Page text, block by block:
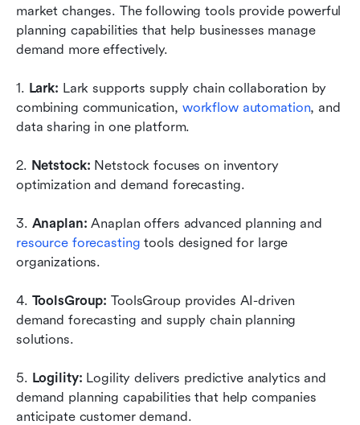
market changes. The following tools provide powerful
planning capabilities that help businesses manage
demand more effectively.
1. Lark: Lark supports supply chain collaboration by
combining communication, workflow automation, and
data sharing in one platform.
2. Netstock: Netstock focuses on inventory
optimization and demand forecasting.
3. Anaplan:
resource forecasting tools designed for large
organizations.
4. ToolsGroup: ToolsGroup provides AI-driven
demand forecasting and supply chain planning
solutions.
5. Logility: Logility delivers predictive analytics and
demand planning capabilities that help companies
anticipate customer demand.